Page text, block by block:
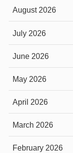
August 2026
July 2026
June 2026
May 2026
April 2026
March 2026
February 2026